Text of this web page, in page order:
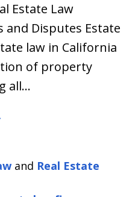
Estate Law
and Disputes Estate
law in California
of property
all…
and Real Estate